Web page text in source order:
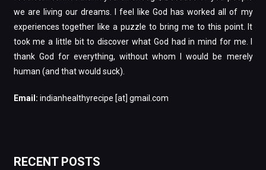
we are living our dreams. I feel like God has worked all of my
experiences together like a puzzle to bring me to this point. It
took me a little bit to discover what God had in mind for me. I
thank God for everything, without whom I would be merely
human (and that would suck).
Email: indianhealthyrecipe [at] gmail.com
RECENT POSTS